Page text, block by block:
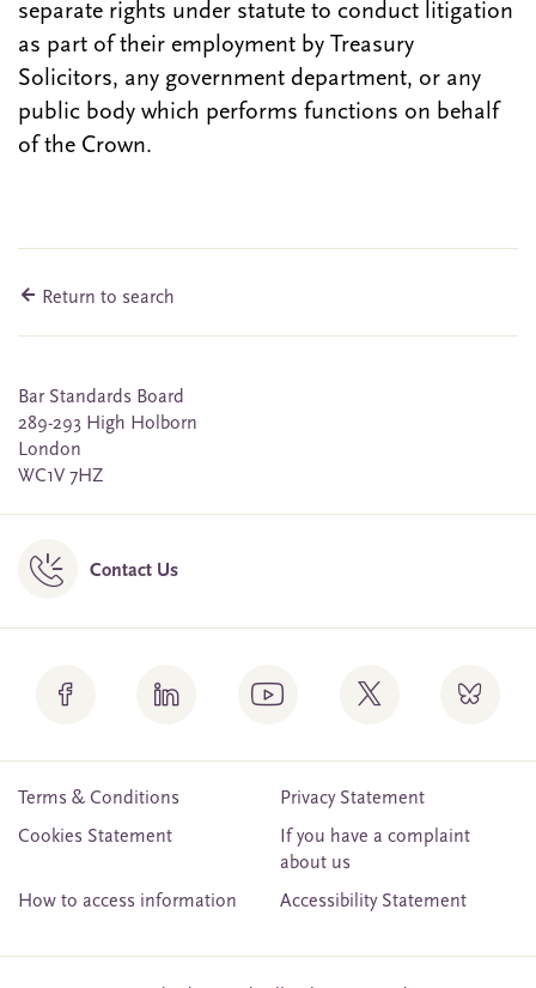
separate rights under statute to conduct litigation
as part of their employment by Treasury
Solicitors, any government department, or any
public body which performs functions on behalf
of the Crown.
Return to search
Bar Standards Board
289-293 High Holborn
London
WC1V 7HZ
Contact Us
Terms & Conditions
Privacy Statement
Cookies Statement
If you have a complaint
about us
How to access information
Accessibility Statement